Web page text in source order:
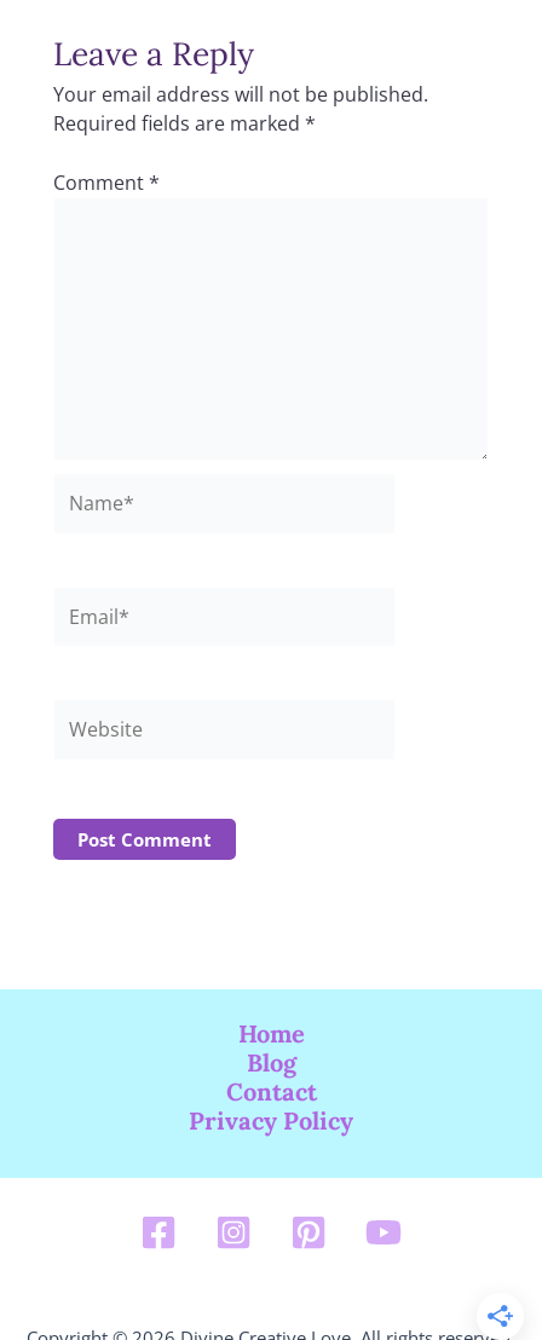
Leave a Reply
Your email address will not be published.
Required fields are marked *
Comment*
Home
Blog
Contact
Privacy Policy